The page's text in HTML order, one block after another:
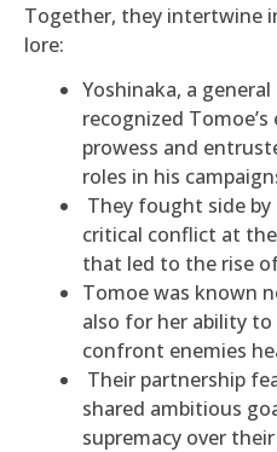
Together, they intertwine
lore:
Yoshinaka, a
recognized
prowess and
roles in his
They fought side by
critical conflict at
that led to the rise
Tomoe was known
also for her ability
confront enemies
Their partnership
shared ambitious
supremacy over